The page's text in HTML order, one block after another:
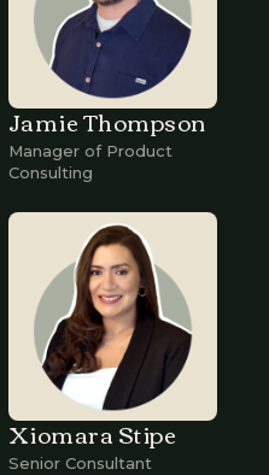
Jamie Thompson
Manager of Product
Consulting
Xiomara Stipe
Senior Consultant